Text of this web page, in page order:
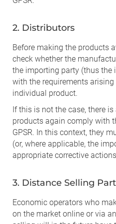
2. Distributors
Before making the products
check whether the
the importing party (thus the
with the requirements arising
individual product.
If this is not the case, there
products again comply with
GPSR. In this context, they
(or, where applicable, the
appropriate corrective
3. Distance Selling
Economic operators who
on the market online or via